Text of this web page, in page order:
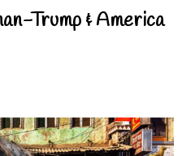
Trump & America